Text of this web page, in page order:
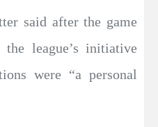
said after the game
league’s initiative
were “a personal